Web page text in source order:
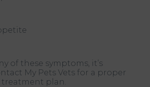
of these symptoms, it’s
My Pets Vets for a proper
plan.